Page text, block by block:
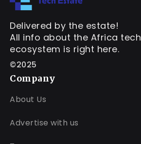
Delivered by the estate!
All info about the Africa tech
ecosystem is right here.
©2025
Company
About Us
Advertise with us